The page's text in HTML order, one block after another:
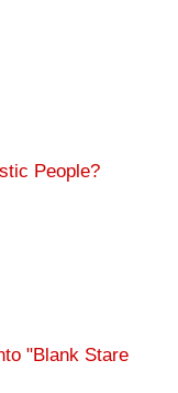
People?
"Blank Stare